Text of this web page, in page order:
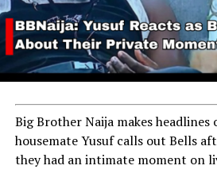
00:00
ADVERTISEMENT
Big Brother Naija makes headlines
housemate Yusuf calls out Bells
they had an intimate moment on